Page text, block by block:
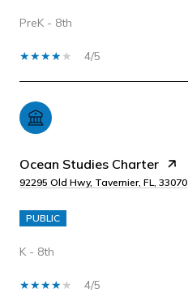
PreK - 8th
4/5
Ocean Studies Charter
92295 Old Hwy, Tavernier, FL, 33070
PUBLIC
K - 8th
4/5